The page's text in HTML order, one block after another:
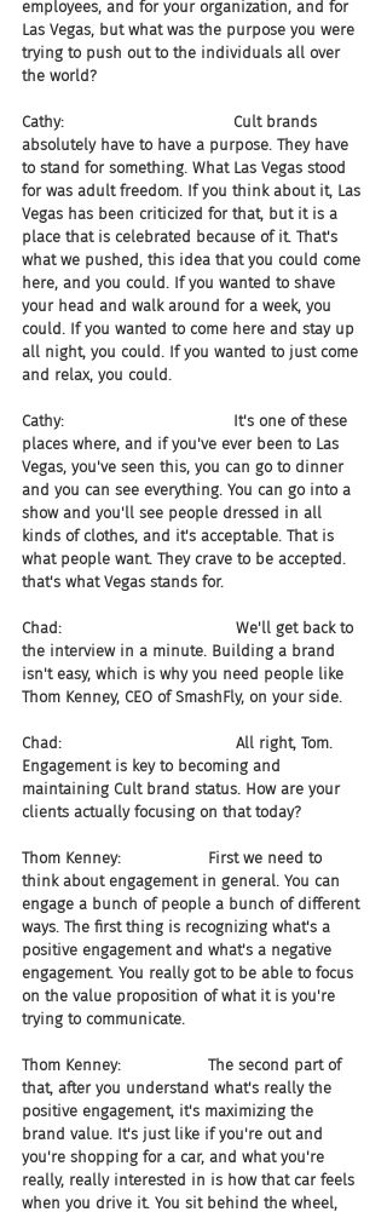
employees, and for your organization, and for
Las Vegas, but what was the purpose you were
trying to push out to the individuals all over
the world?
Cathy:                                   Cult brands
absolutely have to have a purpose. They have
to stand for something. What Las Vegas stood
for was adult freedom. If you think about it, Las
Vegas has been criticized for that, but it is a
place that is celebrated because of it. That's
what we pushed, this idea that you could come
here, and you could. If you wanted to shave
your head and walk around for a week, you
could. If you wanted to come here and stay up
all night, you could. If you wanted to just come
and relax, you could.
Cathy:                                   It's one of these
places where, and if you've ever been to Las
Vegas, you've seen this, you can go to dinner
and you can see everything. You can go into a
show and you'll see people dressed in all
kinds of clothes, and it's acceptable. That is
what people want. They crave to be accepted.
that's what Vegas stands for.
Chad:                                    We'll get back to
the interview in a minute. Building a brand
isn't easy, which is why you need people like
Thom Kenney, CEO of SmashFly, on your side.
Chad:                                    All right, Tom.
Engagement is key to becoming and
maintaining Cult brand status. How are your
clients actually focusing on that today?
Thom Kenney:                  First we need to
think about engagement in general. You can
engage a bunch of people a bunch of different
ways. The first thing is recognizing what's a
positive engagement and what's a negative
engagement. You really got to be able to focus
on the value proposition of what it is you're
trying to communicate.
Thom Kenney:                  The second part of
that, after you understand what's really the
positive engagement, it's maximizing the
brand value. It's just like if you're out and
you're shopping for a car, and what you're
really, really interested in is how that car feels
when you drive it. You sit behind the wheel,